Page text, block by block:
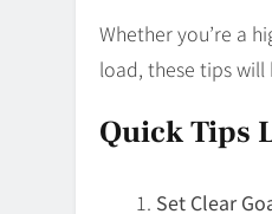
Whether you’re a
load, these tips will
Quick Tips
Set Clear